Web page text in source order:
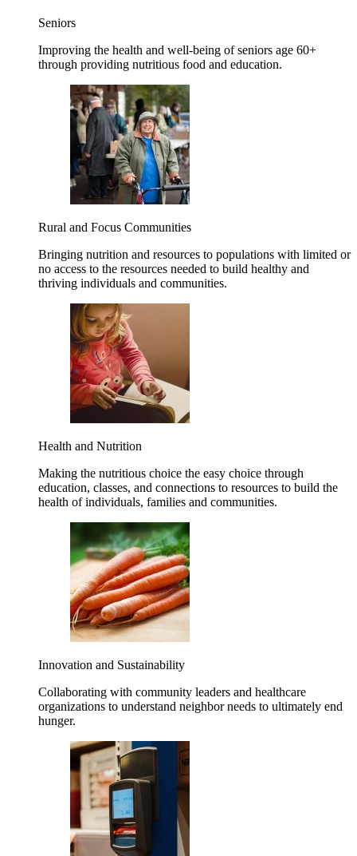
Seniors
Improving the health and well-being of seniors age 60+
through providing nutritious food and education.
Rural and Focus Communities
Bringing nutrition and resources to populations with limited or
no access to the resources needed to build healthy and
thriving individuals and communities.
Health and Nutrition
Making the nutritious choice the easy choice through
education, classes, and connections to resources to build the
health of individuals, families and communities.
Innovation and Sustainability
Collaborating with community leaders and healthcare
organizations to understand neighbor needs to ultimately end
hunger.